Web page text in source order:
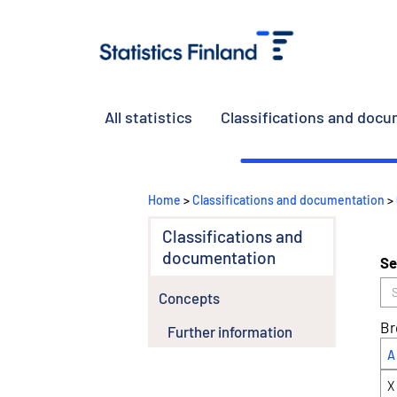
All statistics Classifications and
Home >Classifications and documentation >
Classifications and
documentation
Concepts
Further information
A
X